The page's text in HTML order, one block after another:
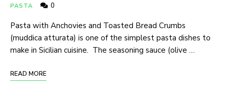
PASTA 0
Pasta with Anchovies and Toasted Bread Crumbs
(muddica atturata) is one of the simplest pasta dishes to
make in Sicilian cuisine. The seasoning sauce (olive …
READ MORE